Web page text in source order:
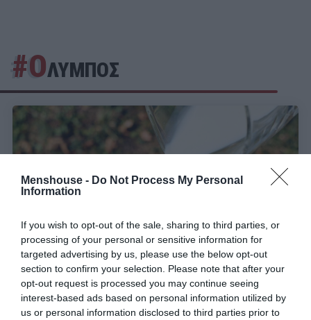
Menshouse - Do Not Process My Personal
Information
If you wish to opt-out of the sale, sharing to third parties, or
processing of your personal or sensitive information for
targeted advertising by us, please use the below opt-out
section to confirm your selection. Please note that after your
opt-out request is processed you may continue seeing
interest-based ads based on personal information utilized by
us or personal information disclosed to third parties prior to
#ΟΛΥΜΠΟΣ
Ολική επαναφορά:Η ιστορική ελληνική εταιρία
που πτώχευσε, αλλά αναγεννήθηκε από τις